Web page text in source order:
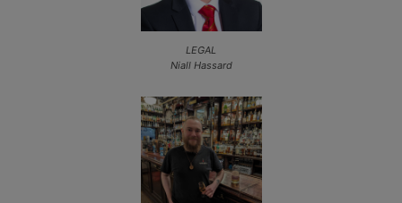
LEGAL
Niall Hassard